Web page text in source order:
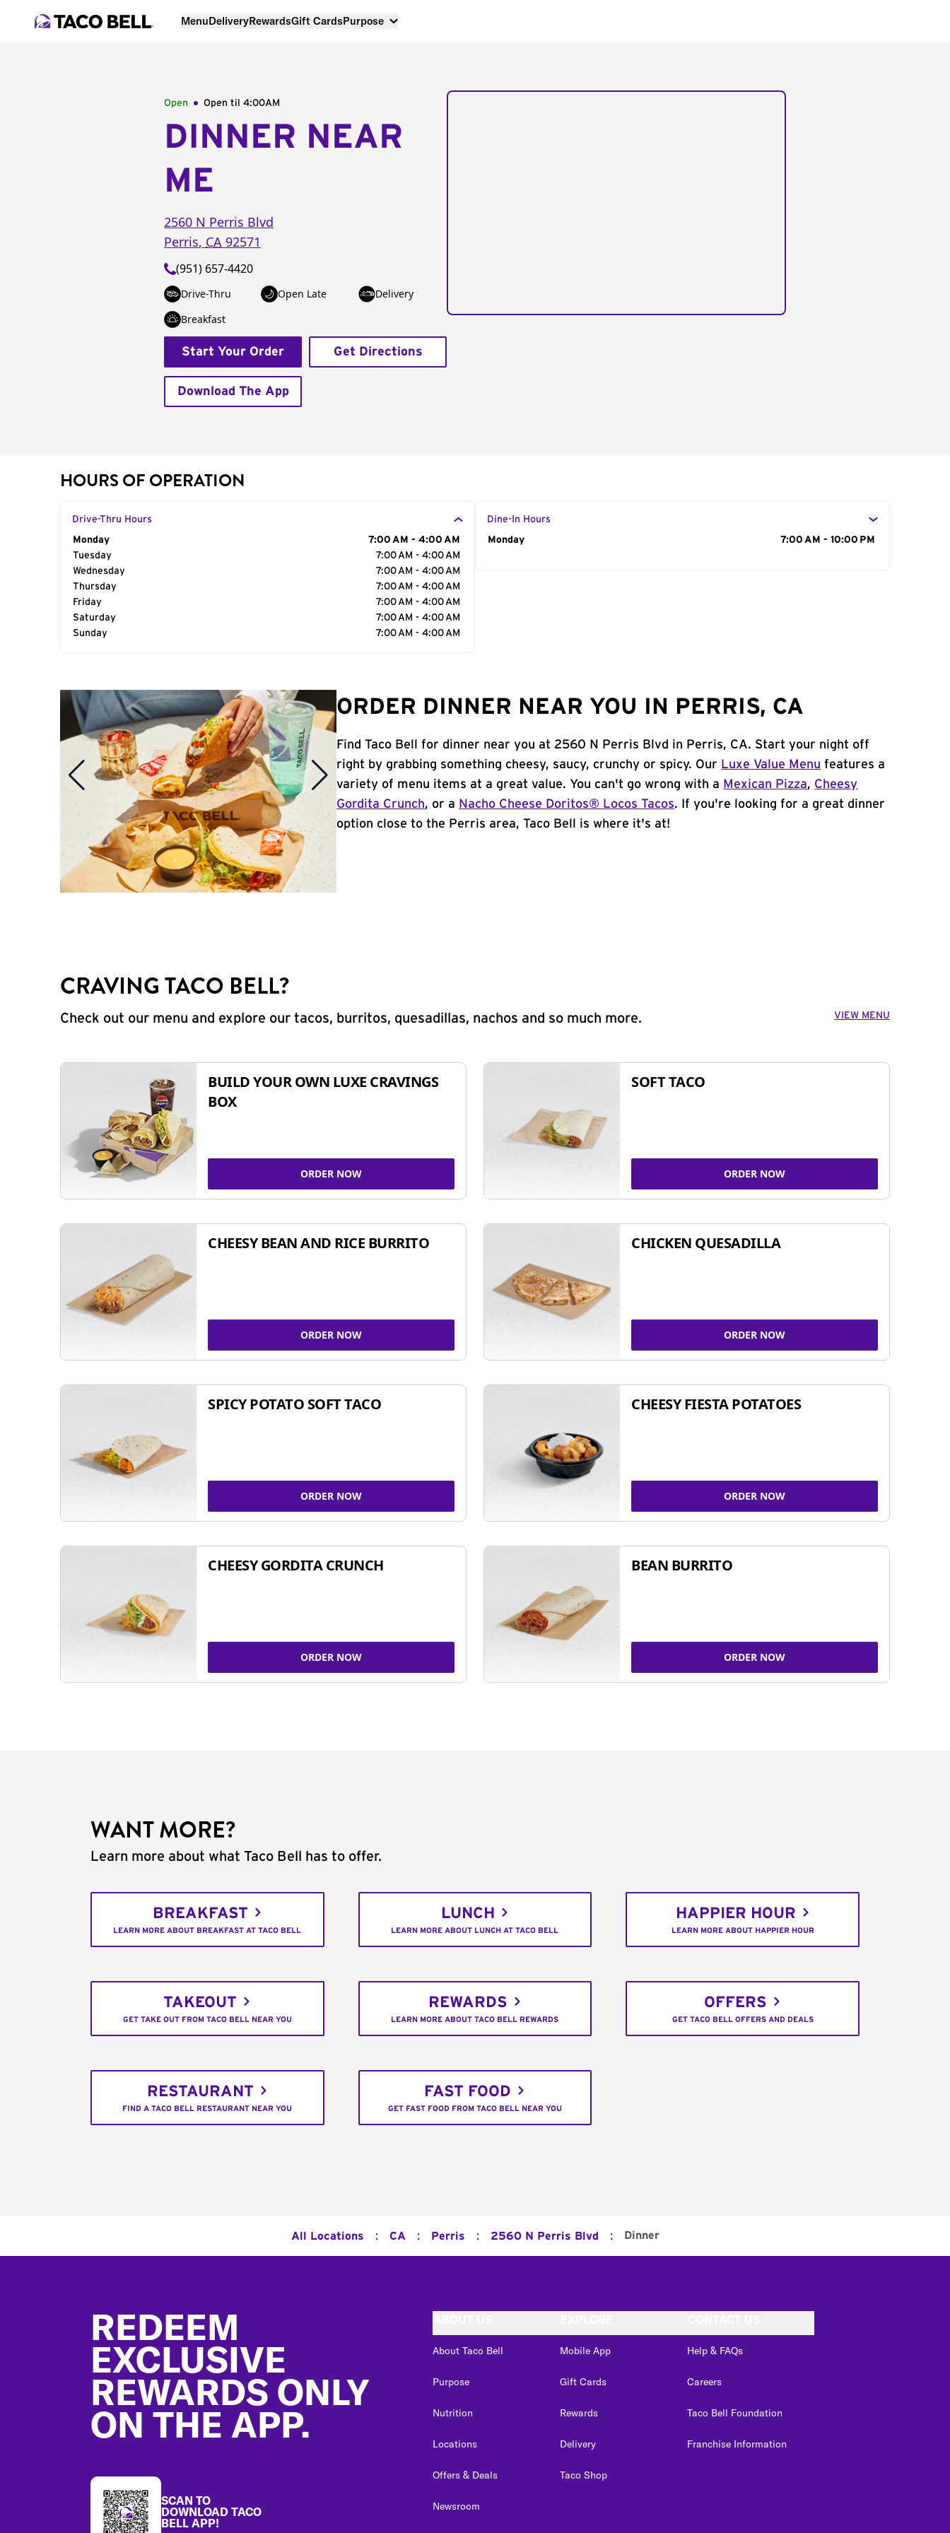
MenuDeliveryRewardsGift CardsPurpose
Open Open til 4:00AM
DINNER NEAR
ME
2560 N Perris Blvd
Perris, CA 92571
(951) 657-4420
Drive-Thru Open Late
Delivery
Breakfast
Start Your Order Get Directions
Download The App
HOURS OF OPERATION
Drive-Thru Hours
Day of the Week
Monday
7:00 AM - 4:00 AM
Tuesday
7:00 AM - 4:00 AM
Wednesday
7:00 AM - 4:00 AM
Thursday
7:00 AM - 4:00 AM
Friday
7:00 AM - 4:00 AM
Saturday
7:00 AM - 4:00 AM
Sunday
7:00 AM - 4:00 AM
Dine-In Hours
Day of the Week
Monday 7:00 AM - 10:00 PM
ORDER DINNER NEAR YOU IN PERRIS, CA
Find Taco Bell for dinner near you at 2560 N Perris Blvd in Perris, CA. Start your night off
right by grabbing something cheesy, saucy, crunchy or spicy. Our Luxe Value Menu features a
variety of menu items at a great value. You can't go wrong with a Mexican Pizza, Cheesy
Gordita Crunch, or a Nacho Cheese Doritos® Locos Tacos. If you're looking for a great dinner
option close to the Perris area, Taco Bell is where it's at!
CRAVING TACO BELL?
Check out our menu and explore our tacos, burritos, quesadillas, nachos and so much more. VIEW MENU
BUILD YOUR OWN LUXE CRAVINGS
BOX
ORDER NOW
SOFT TACO
ORDER NOW
CHEESY BEAN AND RICE BURRITO
ORDER NOW
CHICKEN QUESADILLA
ORDER NOW
SPICY POTATO SOFT TACO
ORDER NOW
CHEESY FIESTA POTATOES
ORDER NOW
CHEESY GORDITA CRUNCH
ORDER NOW
BEAN BURRITO
ORDER NOW
WANT MORE?
Learn more about what Taco Bell has to offer.
BREAKFAST
LEARN MORE ABOUT BREAKFAST AT TACO BELL
LUNCH
LEARN MORE ABOUT LUNCH AT TACO BELL
HAPPIER HOUR
LEARN MORE ABOUT HAPPIER HOUR
TAKEOUT
GET TAKE OUT FROM TACO BELL NEAR YOU
REWARDS
LEARN MORE ABOUT TACO BELL REWARDS
OFFERS
GET TACO BELL OFFERS AND DEALS
RESTAURANT
FIND A TACO BELL RESTAURANT NEAR YOU
FAST FOOD
GET FAST FOOD FROM TACO BELL NEAR YOU
All Locations : CA : Perris : 2560 N Perris Blvd : Dinner
REDEEM
EXCLUSIVE
REWARDS ONLY
ON THE APP.
SCAN TO
DOWNLOAD TACO
BELL APP!
About Taco Bell
Purpose
Nutrition
Locations
Offers & Deals
Newsroom
Mobile App
Gift Cards
Rewards
Delivery
Taco Shop
Help & FAQs
Careers
Taco Bell Foundation
Franchise Information